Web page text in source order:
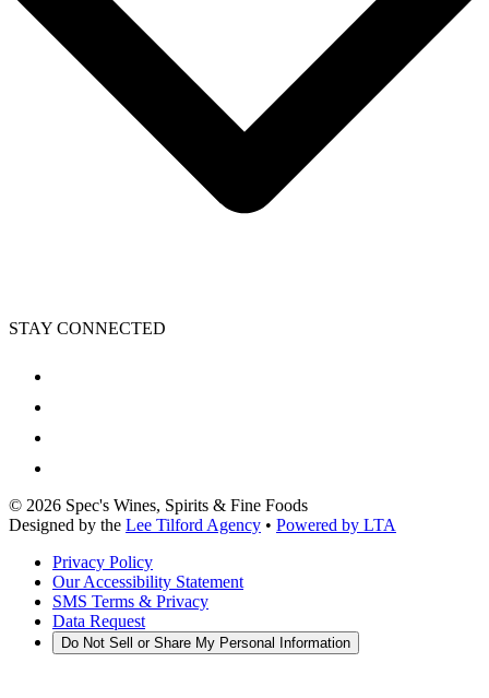
STAY CONNECTED
© 2026 Spec's Wines, Spirits & Fine Foods
Designed by the Lee Tilford Agency • Powered by LTA
Privacy Policy
Our Accessibility Statement
SMS Terms & Privacy
Data Request
Do Not Sell or Share My Personal Information